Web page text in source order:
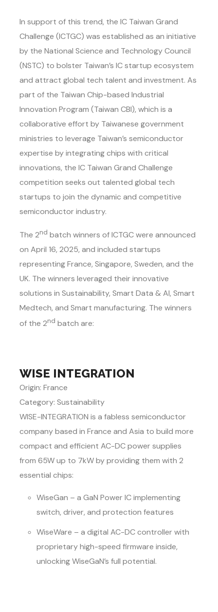
In support of this trend, the IC Taiwan Grand
Challenge (ICTGC) was established as an initiative
by the National Science and Technology Council
(NSTC) to bolster Taiwan’s IC startup ecosystem
and attract global tech talent and investment. As
part of the Taiwan Chip-based Industrial
Innovation Program (Taiwan CBI), which is a
collaborative effort by Taiwanese government
ministries to leverage Taiwan’s semiconductor
expertise by integrating chips with critical
innovations, the IC Taiwan Grand Challenge
competition seeks out talented global tech
startups to join the dynamic and competitive
semiconductor industry.
The 2nd batch winners of ICTGC were announced
on April 16, 2025, and included startups
representing France, Singapore, Sweden, and the
UK. The winners leveraged their innovative
solutions in Sustainability, Smart Data & AI, Smart
Medtech, and Smart manufacturing. The winners
of the 2nd batch are:
WISE INTEGRATION
Origin: France
Category: Sustainability
WISE-INTEGRATION is a fabless semiconductor
company based in France and Asia to build more
compact and efficient AC-DC power supplies
from 65W up to 7kW by providing them with 2
essential chips:
WiseGan – a GaN Power IC implementing
switch, driver, and protection features
WiseWare – a digital AC-DC controller with
proprietary high-speed firmware inside,
unlocking WiseGaN’s full potential.